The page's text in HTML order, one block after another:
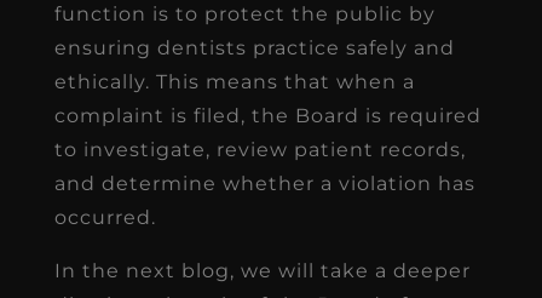
function is to protect the public by
ensuring dentists practice safely and
ethically. This means that when a
complaint is filed, the Board is required
to investigate, review patient records,
and determine whether a violation has
occurred.
In the next blog, we will take a deeper